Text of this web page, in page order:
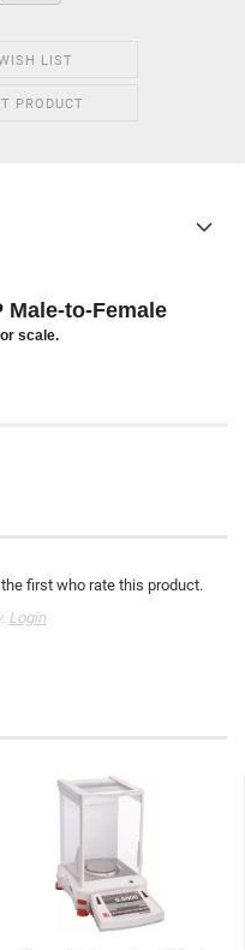
LIST
PRODUCT
Male-to-Female
scale.
first who rate this product.
Login